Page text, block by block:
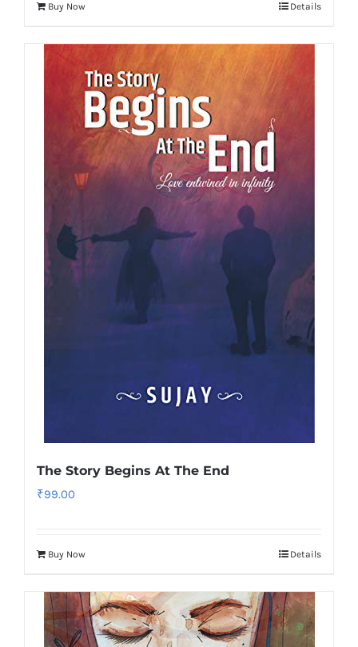
Buy Now Details
The Story Begins At The End
₹99.00
Buy Now Details